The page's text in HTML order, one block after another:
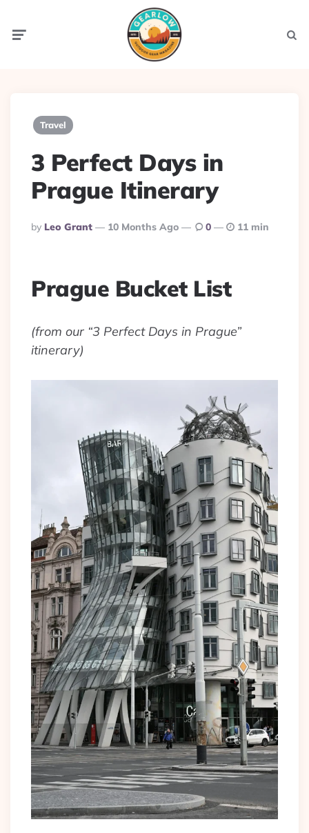
Travel
3 Perfect Days in
Prague Itinerary
Posted
By
By Leo Grant 10 Months Ago 0 11 min
Prague Bucket List
(from our “3 Perfect Days in Prague”
itinerary)